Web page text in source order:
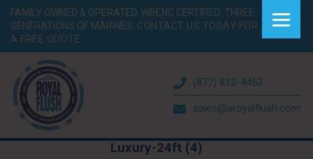
FAMILY OWNED & OPERATED. WBENC CERTIFIED. THREE
GENERATIONS OF MARINES. CONTACT US TODAY FOR
A FREE QUOTE.
(877) 812-4453
sales@aroyalflush.com
Luxury-24ft (4)